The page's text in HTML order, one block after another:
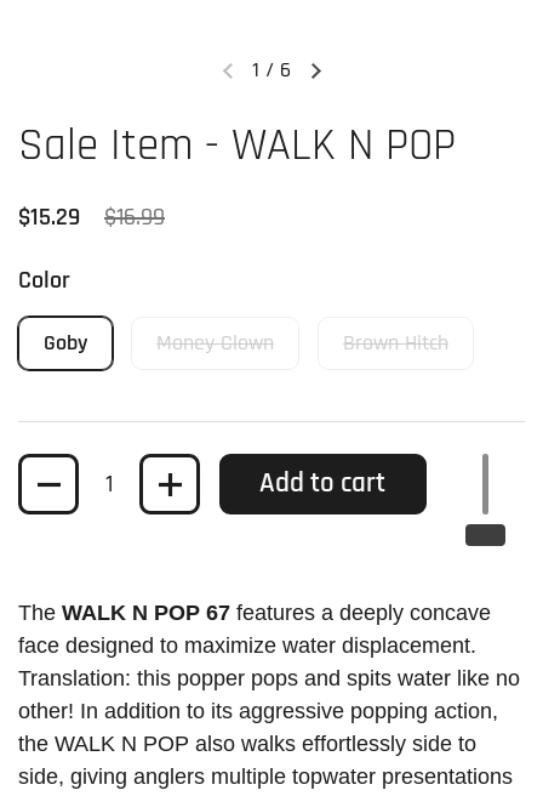
Previous slideNext slide
1 / 6
Sale Item - WALK N POP
Regular price
$15.29 Sale price
$16.99
Color
Goby Money Clown Brown Hitch
Quantity Add to cart
The WALK N POP 67 features a deeply concave
face designed to maximize water displacement.
Translation: this popper pops and spits water like no
other! In addition to its aggressive popping action,
the WALK N POP also walks effortlessly side to
side, giving anglers multiple topwater presentations